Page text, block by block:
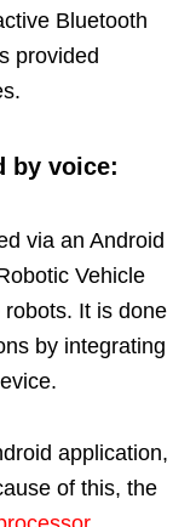
Bluetooth
provided
by voice:
via an Android
Vehicle
It is done
by integrating
application,
of this, the